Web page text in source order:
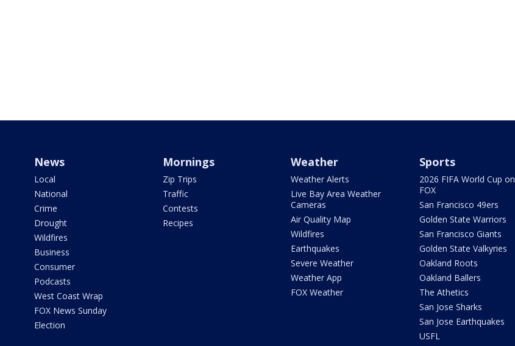
News
Local
National
Crime
Drought
Wildfires
Business
Consumer
Podcasts
West Coast Wrap
FOX News Sunday
Election
Mornings
Zip Trips
Traffic
Contests
Recipes
Weather
Weather Alerts
Live Bay Area Weather
Cameras
Air Quality Map
Wildfires
Earthquakes
Severe Weather
Weather App
FOX Weather
Sports
2026 FIFA World Cup on
FOX
San Francisco 49ers
Golden State Warriors
San Francisco Giants
Golden State Valkyries
Oakland Roots
Oakland Ballers
The Athetics
San Jose Sharks
San Jose Earthquakes
USFL